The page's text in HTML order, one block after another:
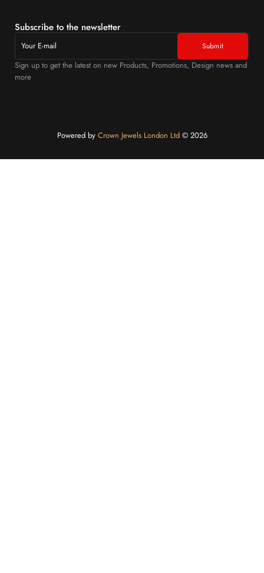
Subscribe to the newsletter
Sign up to get the latest on new Products, Promotions, Design news and
more
Powered byCrown Jewels London Ltd©️ 2026